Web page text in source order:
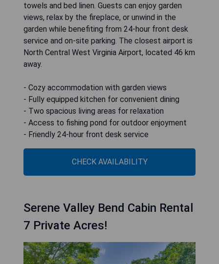
towels and bed linen. Guests can enjoy garden
views, relax by the fireplace, or unwind in the
garden while benefiting from 24-hour front desk
service and on-site parking. The closest airport is
North Central West Virginia Airport, located 46 km
away.
- Cozy accommodation with garden views
- Fully equipped kitchen for convenient dining
- Two spacious living areas for relaxation
- Access to fishing pond for outdoor enjoyment
- Friendly 24-hour front desk service
CHECK AVAILABILITY
Serene Valley Bend Cabin Rental
7 Private Acres!